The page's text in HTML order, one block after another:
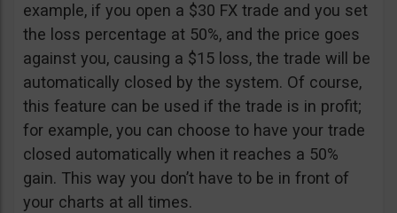
example, if you open a $30 FX trade and you set
the loss percentage at 50%, and the price goes
against you, causing a $15 loss, the trade will be
automatically closed by the system. Of course,
this feature can be used if the trade is in profit;
for example, you can choose to have your trade
closed automatically when it reaches a 50%
gain. This way you don’t have to be in front of
your charts at all times.